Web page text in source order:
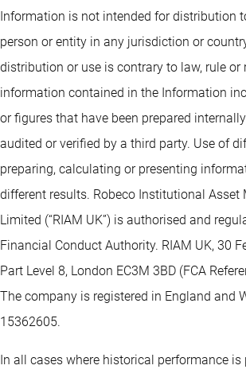
Information is not intended for distribution
person or entity in any jurisdiction or
distribution or use is contrary to law, rule or
information contained in the Information
or figures that have been prepared
audited or verified by a third party. Use of
preparing, calculating or presenting
different results. Robeco Institutional Asset
Limited (“RIAM UK”) is authorised and
Financial Conduct Authority. RIAM UK, 30
Part Level 8, London EC3M 3BD (FCA
The company is registered in England and
15362605.
In all cases where historical performance is